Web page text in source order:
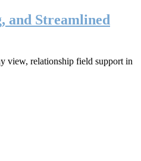
and Streamlined
view, relationship field support in